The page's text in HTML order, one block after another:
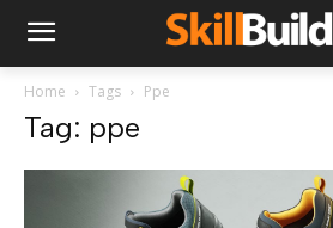
Home Tags Ppe
Tag: ppe